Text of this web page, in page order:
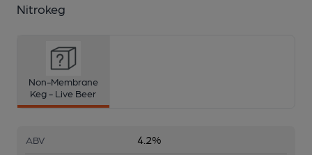
Nitrokeg
Non-Membrane
Keg - Live Beer
ABV 4.2%